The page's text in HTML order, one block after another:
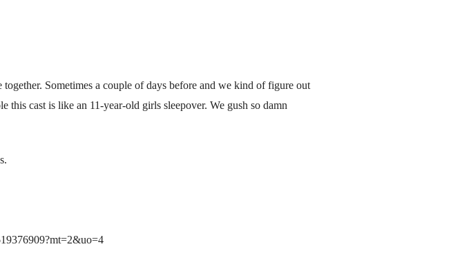
Sometimes a couple of days before and we kind of figure out
cast is like an 11-year-old girls sleepover. We gush so damn